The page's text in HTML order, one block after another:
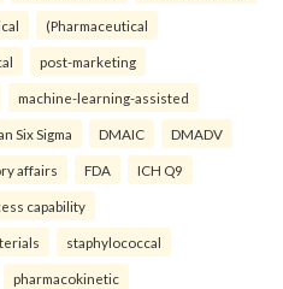
(Pharmaceutical
post-marketing
machine-learning-assisted
Six Sigma DMAIC DMADV
affairs FDA ICH Q9
capability
staphylococcal
pharmacokinetic